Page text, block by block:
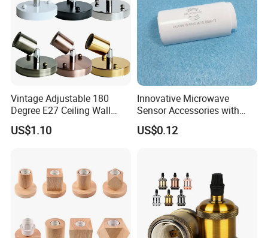
Vintage Adjustable 180
Degree E27 Ceiling Wall
Lamp Base Holder
US$1.10
Innovative Microwave
Sensor Accessories with
G13 Holder for T8 LED
Tubes
US$0.12